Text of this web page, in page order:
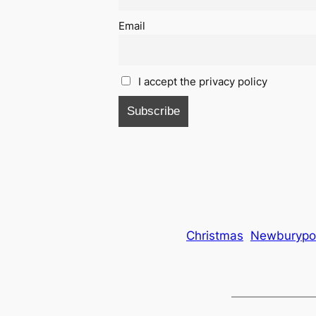
Email
I accept the privacy policy
Christmas